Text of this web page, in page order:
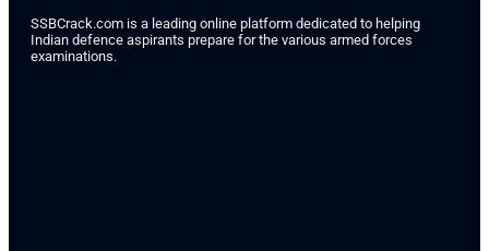
SSBCrack.com is a leading online platform dedicated to helping
Indian defence aspirants prepare for the various armed forces
examinations.